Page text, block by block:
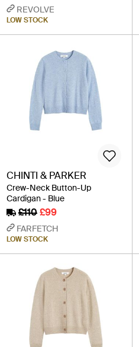
REVOLVE
LOW STOCK
CHINTI & PARKER
Crew-Neck Button-Up
Cardigan - Blue
£110£99
FARFETCH
LOW STOCK